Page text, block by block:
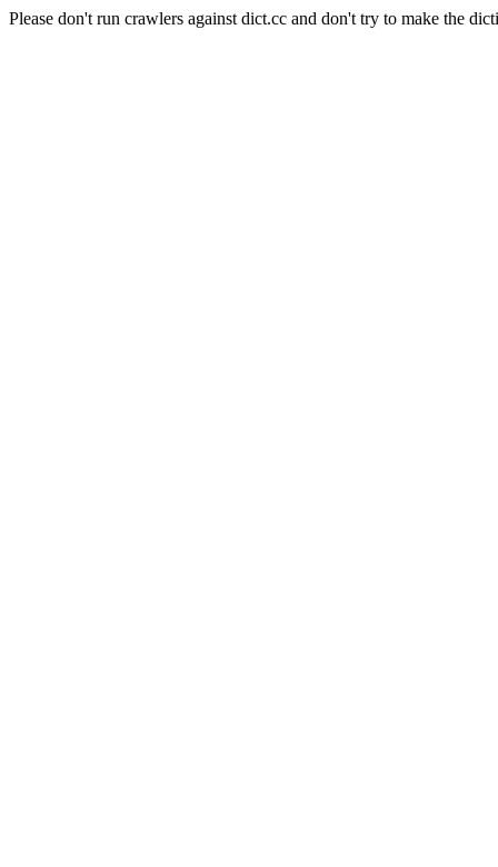
Please don't run crawlers against dict.cc and don't try to make the